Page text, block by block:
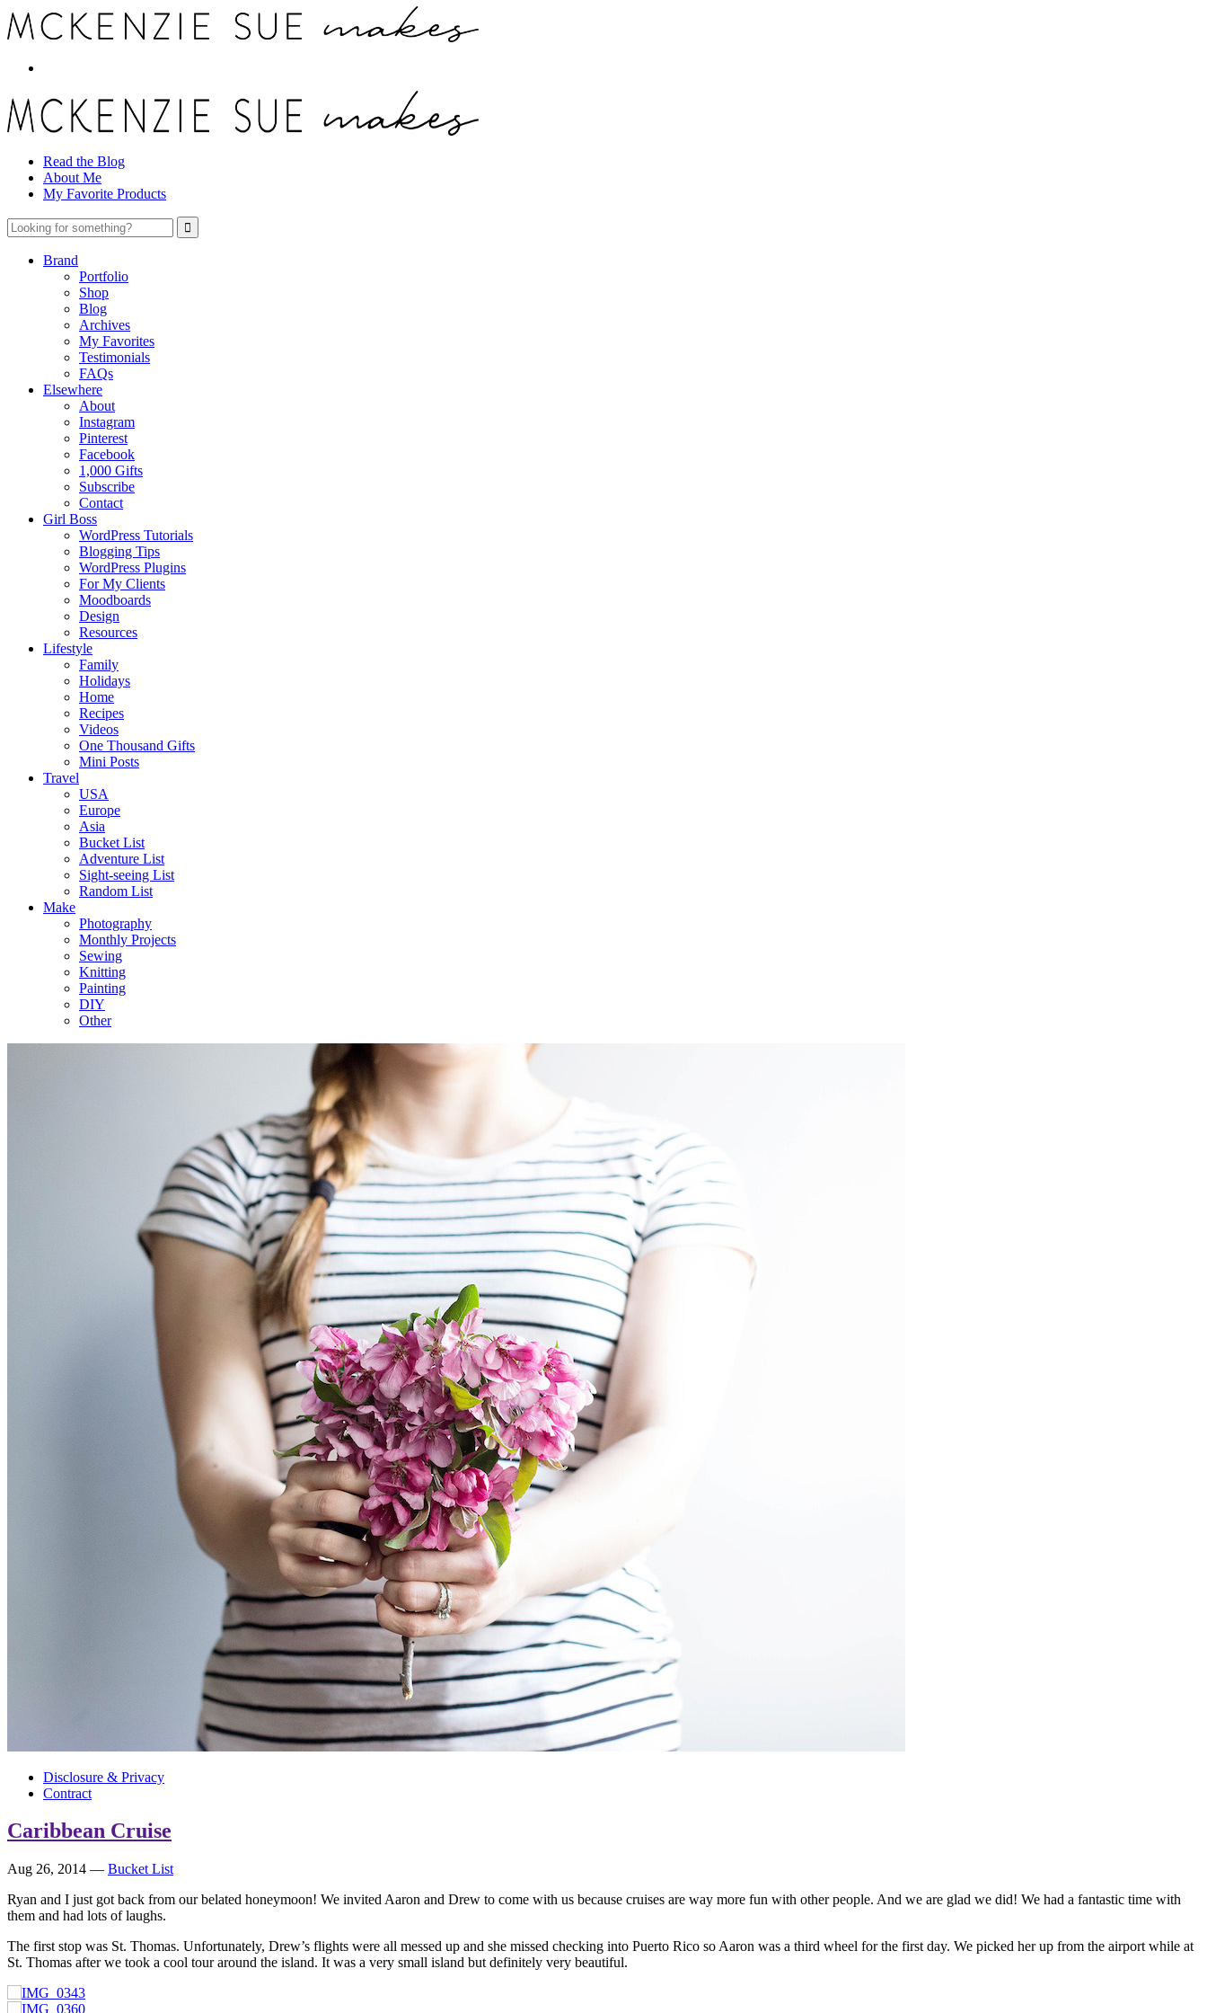
Read the Blog
About Me
My Favorite Products
Brand
Portfolio
Shop
Blog
Archives
My Favorites
Testimonials
FAQs
Elsewhere
About
Instagram
Pinterest
Facebook
1,000 Gifts
Subscribe
Contact
Girl Boss
WordPress Tutorials
Blogging Tips
WordPress Plugins
For My Clients
Moodboards
Design
Resources
Lifestyle
Family
Holidays
Home
Recipes
Videos
One Thousand Gifts
Mini Posts
Travel
USA
Europe
Asia
Bucket List
Adventure List
Sight-seeing List
Random List
Make
Photography
Monthly Projects
Sewing
Knitting
Painting
DIY
Other
Disclosure & Privacy
Contract
Caribbean Cruise
Aug 26, 2014 — Bucket List
Ryan and I just got back from our belated honeymoon! We invited Aaron and Drew to come with us because cruises are way more fun with other people. And we are glad we did! We had a fantastic time with
them and had lots of laughs.
The first stop was St. Thomas. Unfortunately, Drew’s flights were all messed up and she missed checking into Puerto Rico so Aaron was a third wheel for the first day. We picked her up from the airport while at
St. Thomas after we took a cool tour around the island. It was a very small island but definitely very beautiful.